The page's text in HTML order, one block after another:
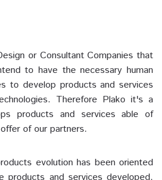
or Consultant Companies that
to have the necessary human
to develop products and services
Therefore Plako it's a
products and services able of
of our partners.
evolution has been oriented